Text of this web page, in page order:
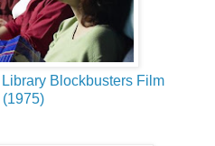
Blockbusters Film